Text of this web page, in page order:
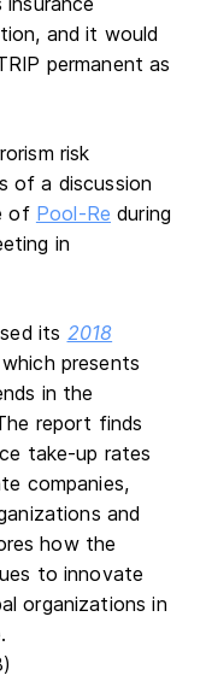
and it would
permanent as
risk
of a discussion
of Pool-Re during
in
its 2018
which presents
in the
report finds
take-up rates
companies,
and
how the
to innovate
organizations in